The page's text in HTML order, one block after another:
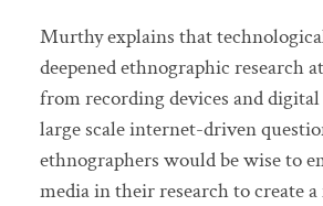
Murthy explains that
deepened ethnographic research
from recording devices and digital
large scale internet-driven
ethnographers would be wise to
media in their research to create